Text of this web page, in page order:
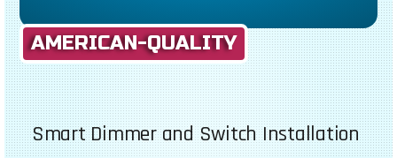
AMERICAN-QUALITY
Smart Dimmer and Switch Installation